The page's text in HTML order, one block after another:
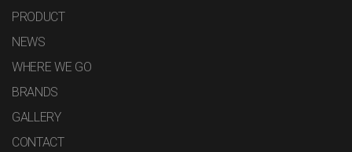
PRODUCT
NEWS
WHERE WE GO
BRANDS
GALLERY
CONTACT